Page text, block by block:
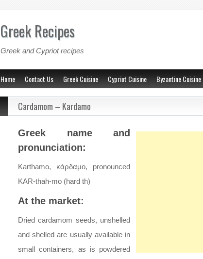
Greek Recipes
Greek and Cypriot recipes
Home Contact Us Greek Cuisine Cypriot Cuisine Byzantine Cuisine
Cardamom – Kardamo
Greek name and
pronunciation:
Karthamo, κάρδαμο, pronounced
KAR-thah-mo (hard th)
At the market:
Dried cardamom seeds, unshelled
and shelled are usually available in
small containers, as is powdered